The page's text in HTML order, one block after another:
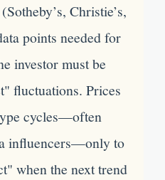
Christie’s,
points needed for
investor must be
fluctuations. Prices
cycles—often
influencers—only to
when the next trend